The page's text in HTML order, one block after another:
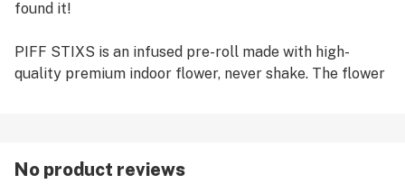
found it!
PIFF STIXS is an infused pre-roll made with high-
quality premium indoor flower, never shake. The flower
No product reviews